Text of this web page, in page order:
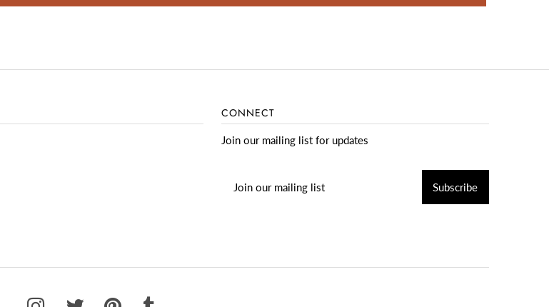
CONNECT
Join our mailing list for updates